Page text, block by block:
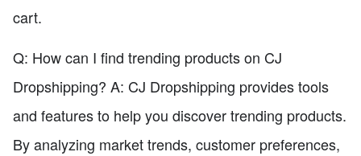
cart.
Q: How can I find trending products on CJ
Dropshipping? A: CJ Dropshipping provides tools
and features to help you discover trending products.
By analyzing market trends, customer preferences,